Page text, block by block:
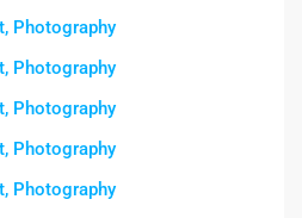
Photography
Photography
Photography
Photography
Photography